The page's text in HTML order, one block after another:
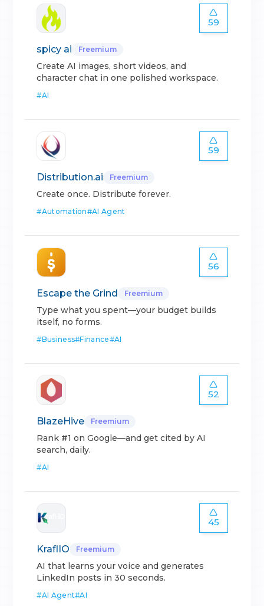
59
spicy ai Freemium
Create AI images, short videos, and
character chat in one polished workspace.
#AI
59
Distribution.ai Freemium
Create once. Distribute forever.
#Automation#AI Agent
56
Escape the Grind Freemium
Type what you spent—your budget builds
itself, no forms.
#Business#Finance#AI
52
BlazeHive Freemium
Rank #1 on Google—and get cited by AI
search, daily.
#AI
45
KraflIO Freemium
AI that learns your voice and generates
LinkedIn posts in 30 seconds.
#AI Agent#AI